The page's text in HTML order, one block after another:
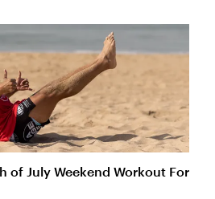
of July Weekend Workout For